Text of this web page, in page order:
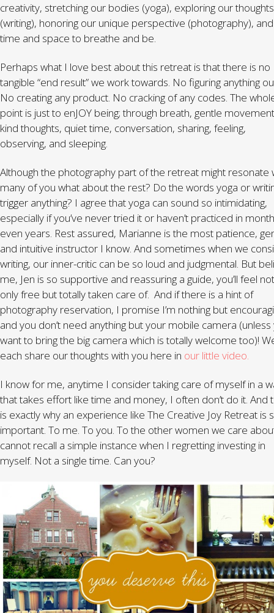
creativity, stretching our bodies (yoga), exploring our thoughts
(writing), honoring our unique perspective (photography),
time and space to breathe and be.
Perhaps what I love best about this retreat is that there is no
tangible “end result” we work towards. No figuring anything
No creating any product. No cracking of any codes. The
point is just to enJOY being; through breath, gentle
kind thoughts, quiet time, conversation, sharing, feeling,
observing, and sleeping.
Although the photography part of the retreat might resonate
many of you what about the rest? Do the words yoga or
trigger anything? I agree that yoga can sound so intimidating,
especially if you’ve never tried it or haven’t practiced in
even years. Rest assured, Marianne is the most patience,
and intuitive instructor I know. And sometimes when we
writing, our inner-critic can be so loud and judgmental. But
me, Jen is so supportive and reassuring a guide, you’ll feel not
only free but totally taken care of. And if there is a hint of
photography reservation, I promise I’m nothing but
and you don’t need anything but your mobile camera (unless
want to bring the big camera which is totally welcome too)!
each share our thoughts with you here in our little video.
I know for me, anytime I consider taking care of myself in a
that takes effort like time and money, I often don’t do it. And
is exactly why an experience like The Creative Joy Retreat is
important. To me. To you. To the other women we care
cannot recall a simple instance when I regretting investing in
myself. Not a single time. Can you?